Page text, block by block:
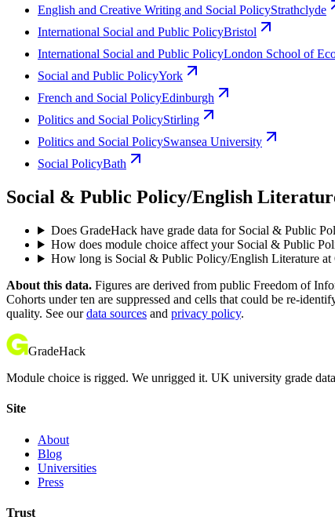
English and Creative Writing and Social PolicyStrathclyde
International Social and Public PolicyBristol
International Social and Public PolicyLondon School of
Social and Public PolicyYork
French and Social PolicyEdinburgh
Politics and Social PolicyStirling
Politics and Social PolicySwansea University
Social PolicyBath
Social & Public Policy/English
Does GradeHack have grade data for Social & Public
How does module choice affect your Social & Public
How long is Social & Public Policy/English Literature at
About this data. Figures are derived from public Freedom of
Cohorts under ten are suppressed and cells that could be re-
quality. See our data sources and privacy policy.
GradeHack
Module choice is rigged. We unrigged it. UK university grade
Site
About
Blog
Universities
Press
Trust